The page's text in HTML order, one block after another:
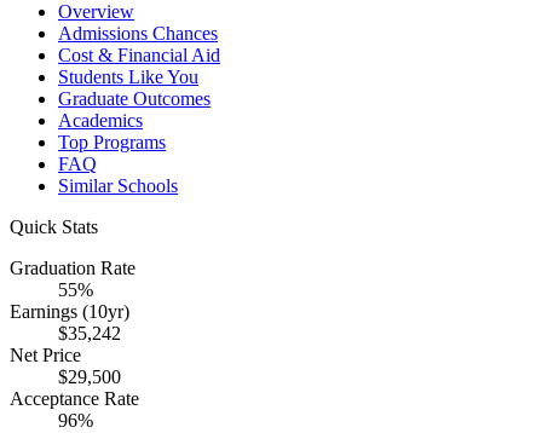
Overview
Admissions Chances
Cost & Financial Aid
Students Like You
Graduate Outcomes
Academics
Top Programs
FAQ
Similar Schools
Quick Stats
Graduation Rate
55%
Earnings (10yr)
$35,242
Net Price
$29,500
Acceptance Rate
96%